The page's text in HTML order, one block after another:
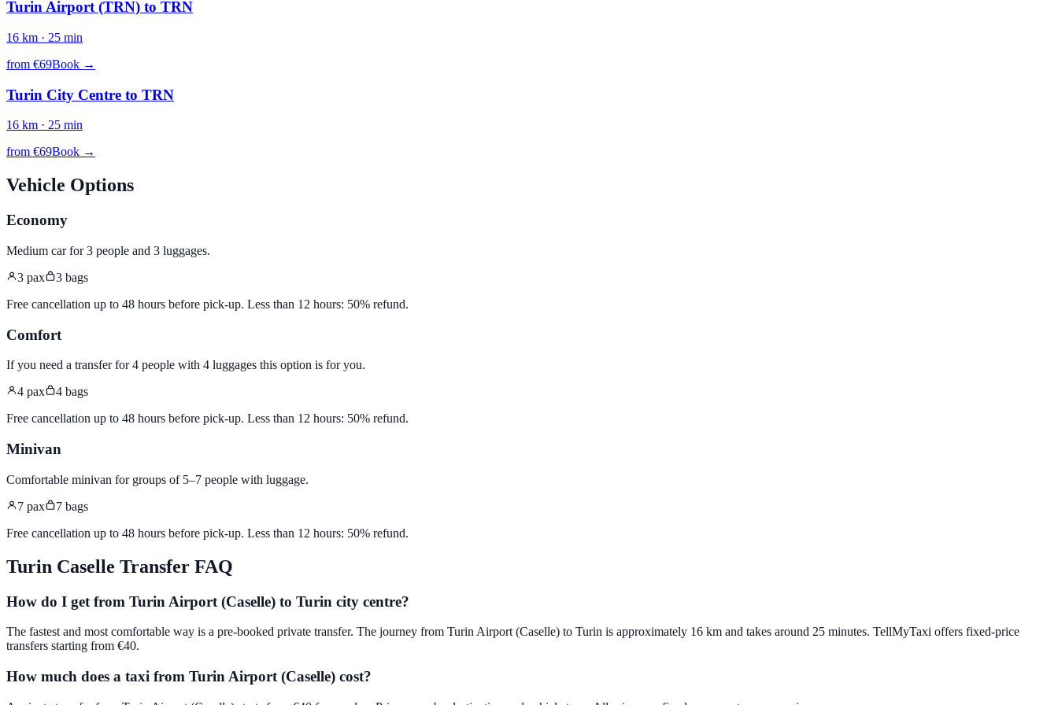
Turin Airport (TRN) to TRN
16 km · 25 min
from €69Book →
Turin City Centre to TRN
16 km · 25 min
from €69Book →
Vehicle Options
Economy
Medium car for 3 people and 3 luggages.
3 pax 3 bags
Free cancellation up to 48 hours before pick-up. Less than 12 hours: 50% refund.
Comfort
If you need a transfer for 4 people with 4 luggages this option is for you.
4 pax 4 bags
Free cancellation up to 48 hours before pick-up. Less than 12 hours: 50% refund.
Minivan
Comfortable minivan for groups of 5–7 people with luggage.
7 pax 7 bags
Free cancellation up to 48 hours before pick-up. Less than 12 hours: 50% refund.
Turin Caselle Transfer FAQ
How do I get from Turin Airport (Caselle) to Turin city centre?
The fastest and most comfortable way is a pre-booked private transfer. The journey from Turin Airport (Caselle) to Turin is approximately 16 km and takes around 25 minutes. TellMyTaxi offers fixed-price
transfers starting from €40.
How much does a taxi from Turin Airport (Caselle) cost?